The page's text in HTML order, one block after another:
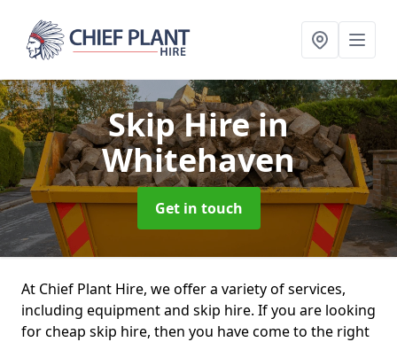
Skip Hirein
Whitehaven
Get in touch
At Chief Plant Hire, we offer a variety of services,
including equipment and skip hire. If you are looking
for cheap skip hire, then you have come to the right